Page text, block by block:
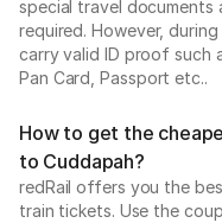
special travel
required. However,
carry valid ID proof such
Pan Card, Passport etc..
How to get the
to Cuddapah?
redRail offers you the
train tickets. Use the